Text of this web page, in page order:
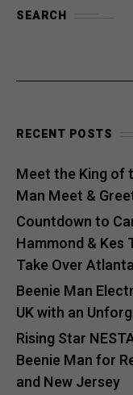
SEARCH
RECENT POSTS
Meet the King of
Man Meet &
Countdown to
Hammond & Kes
Take Over Atlanta
Beenie Man
UK with an
Rising Star
Beenie Man for
and New Jersey